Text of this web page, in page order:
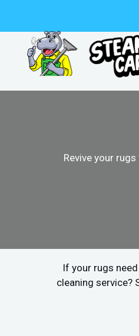
content
Revive your
If your rugs
cleaning service?